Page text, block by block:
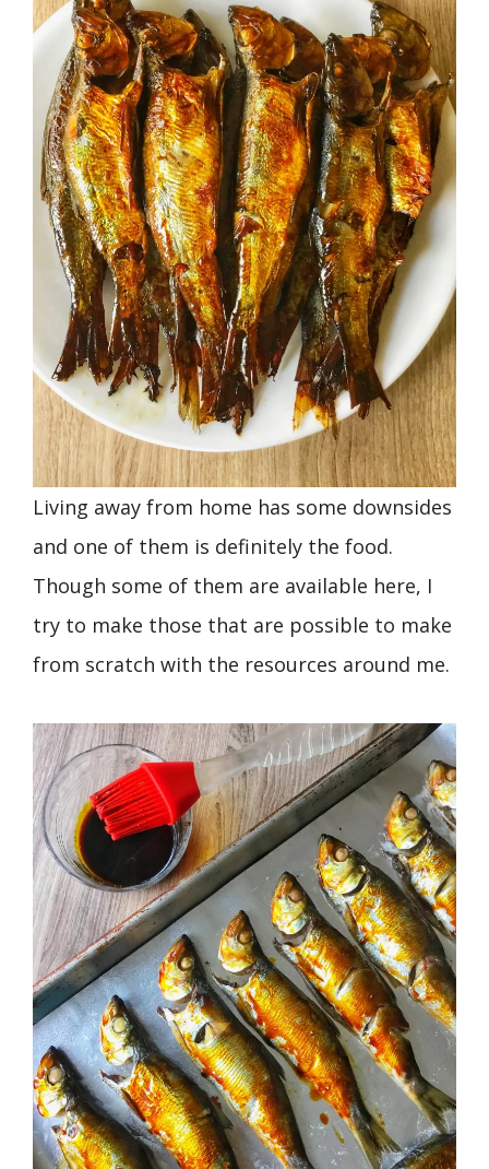
Living away from home has some downsides
and one of them is definitely the food.
Though some of them are available here, I
try to make those that are possible to make
from scratch with the resources around me.